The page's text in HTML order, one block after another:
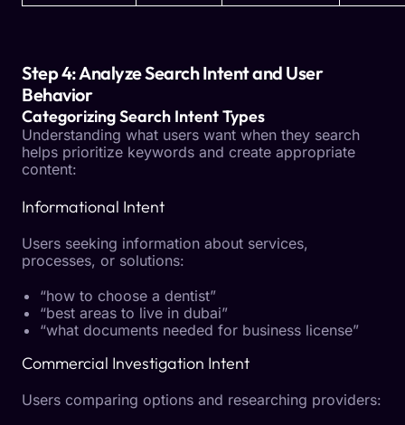
Step 4: Analyze Search Intent and User
Behavior
Categorizing Search Intent Types
Understanding what users want when they search
helps prioritize keywords and create appropriate
content:
Informational Intent
Users seeking information about services,
processes, or solutions:
“how to choose a dentist”
“best areas to live in dubai”
“what documents needed for business license”
Commercial Investigation Intent
Users comparing options and researching providers: